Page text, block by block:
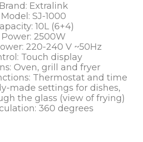
Brand: Extralink
Model: SJ-1000
10L (6+4)
Power: 2500W
220-240 V ~50Hz
Touch display
Oven, grill and fryer
Thermostat and time
made settings for dishes,
the glass (view of frying)
360 degrees